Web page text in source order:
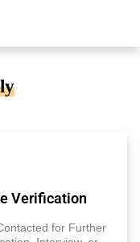
Verification
for Further